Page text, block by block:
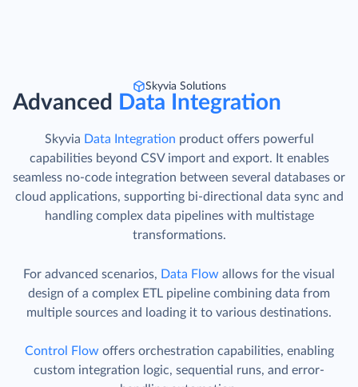
Skyvia Solutions
Advanced Data Integration
Skyvia Data Integration product offers powerful
capabilities beyond CSV import and export. It enables
seamless no-code integration between several databases or
cloud applications, supporting bi-directional data sync and
handling complex data pipelines with multistage
transformations.
For advanced scenarios, Data Flow allows for the visual
design of a complex ETL pipeline combining data from
multiple sources and loading it to various destinations.
Control Flow offers orchestration capabilities, enabling
custom integration logic, sequential runs, and error-